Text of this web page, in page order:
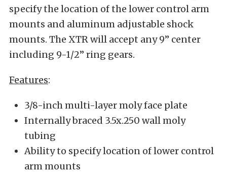
specify the location of the lower control arm
mounts and aluminum adjustable shock
mounts. The XTR will accept any 9” center
including 9-1/2” ring gears.
Features:
3/8-inch multi-layer moly face plate
Internally braced 3.5x.250 wall moly
tubing
Ability to specify location of lower control
arm mounts